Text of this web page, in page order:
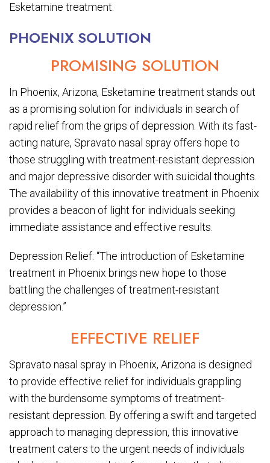
Esketamine treatment.
PHOENIX SOLUTION
PROMISING SOLUTION
In Phoenix, Arizona, Esketamine treatment stands out
as a promising solution for individuals in search of
rapid relief from the grips of depression. With its fast-
acting nature, Spravato nasal spray offers hope to
those struggling with treatment-resistant depression
and major depressive disorder with suicidal thoughts.
The availability of this innovative treatment in Phoenix
provides a beacon of light for individuals seeking
immediate assistance and effective results.
Depression Relief: “The introduction of Esketamine
treatment in Phoenix brings new hope to those
battling the challenges of treatment-resistant
depression.”
EFFECTIVE RELIEF
Spravato nasal spray in Phoenix, Arizona is designed
to provide effective relief for individuals grappling
with the burdensome symptoms of treatment-
resistant depression. By offering a swift and targeted
approach to managing depression, this innovative
treatment caters to the urgent needs of individuals